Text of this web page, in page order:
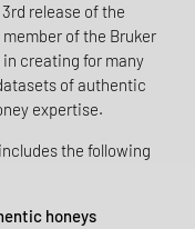
release of the
member of the Bruker
creating for many
of authentic
expertise.
the following
honeys